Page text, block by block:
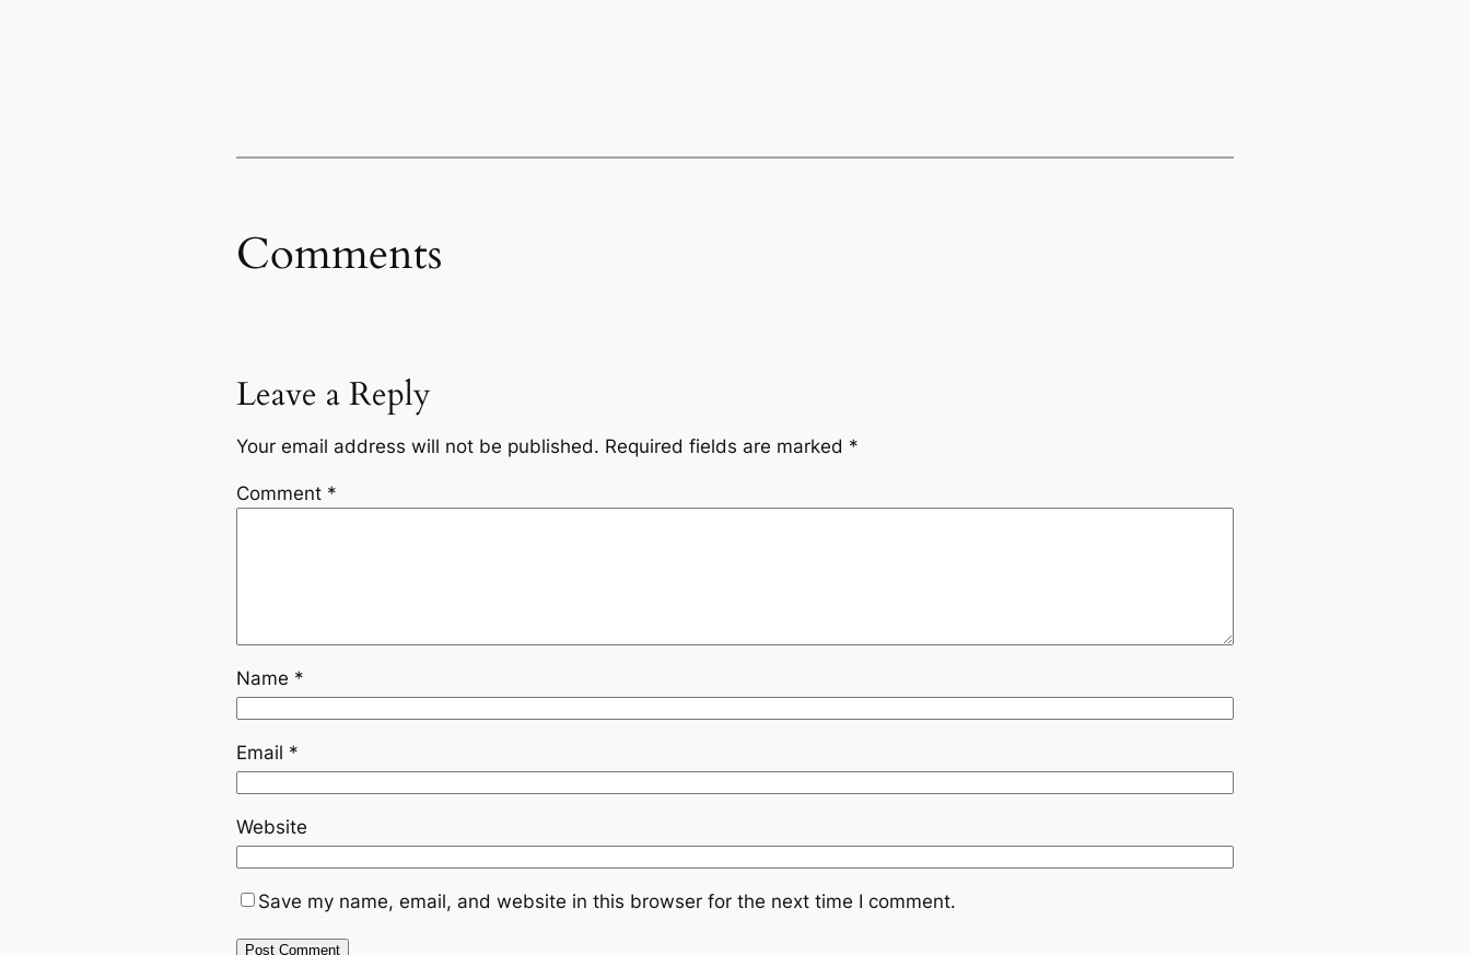
Comments
Leave a Reply
Your email address will not be published. Required fields are marked *
Comment *
Name *
Email *
Website
Save my name, email, and website in this browser for the next time I comment.